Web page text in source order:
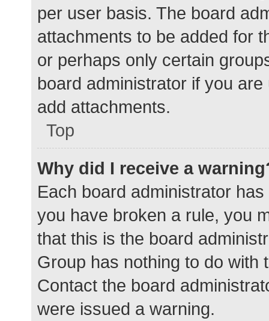
per user basis. The board
attachments to be added for
or perhaps only certain
board administrator if you
add attachments.
Top
Why did I receive a
Each board administrator
you have broken a rule, you
that this is the board
Group has nothing to do with
Contact the board
were issued a warning.